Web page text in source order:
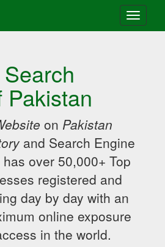
Toggle
Pakistan
on Pakistan
and Search Engine
over 50,000+ Top
registered and
day by day with an
online exposure
in the world.